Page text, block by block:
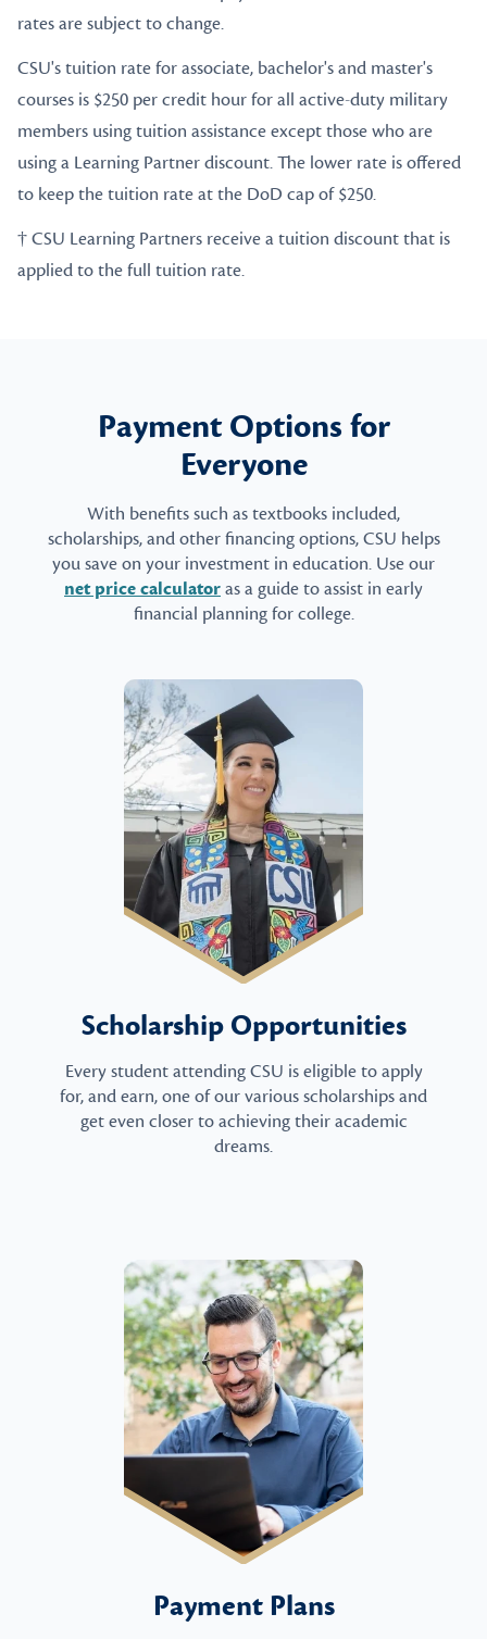
rates are subject to change.
CSU's tuition rate for associate, bachelor's and master's
courses is $250 per credit hour for all active-duty military
members using tuition assistance except those who are
using a Learning Partner discount. The lower rate is offered
to keep the tuition rate at the DoD cap of $250.
† CSU Learning Partners receive a tuition discount that is
applied to the full tuition rate.
Payment Options for
Everyone
With benefits such as textbooks included,
scholarships, and other financing options, CSU helps
you save on your investment in education. Use our
net price calculatoras a guide to assist in early
financial planning for college.
Scholarship Opportunities
Every student attending CSU is eligible to apply
for, and earn, one of our various scholarships and
get even closer to achieving their academic
dreams.
Payment Plans